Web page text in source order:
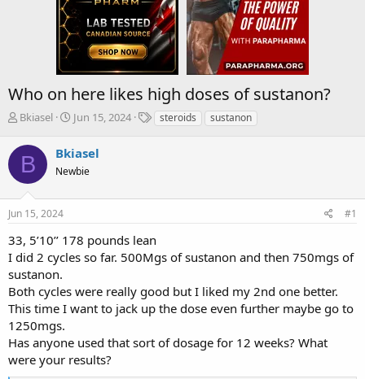
Who on here likes high doses of sustanon?
T
r
e
a
s
t
a
r
t
e
r
Bkiasel
S
a
r
t
a
e
Jun 15, 2024
Tsteroids sustanon
B Bkiasel
Newbie
Jun 15, 2024 #1
33, 5’10’’ 178 pounds lean
I did 2 cycles so far. 500Mgs of sustanon and then 750mgs of
sustanon.
Both cycles were really good but I liked my 2nd one better.
This time I want to jack up the dose even further maybe go to
1250mgs.
Has anyone used that sort of dosage for 12 weeks? What
were your results?